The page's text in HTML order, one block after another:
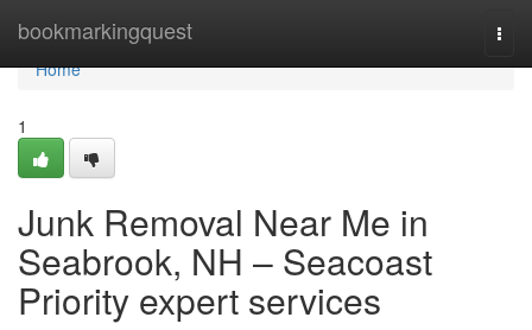
bookmarkingquest
Home
Home
1
Junk Removal Near Me in
Seabrook, NH – Seacoast
Priority expert services